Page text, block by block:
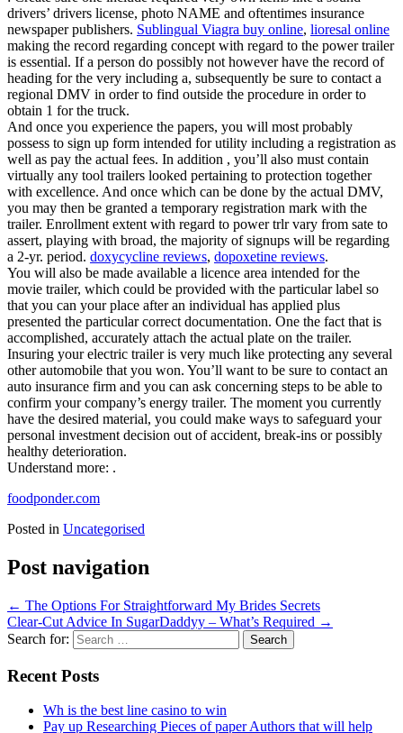
drivers’ drivers license, photo NAME and oftentimes insurance
newspaper publishers. Sublingual Viagra buy online, lioresal online
making the record regarding concept with regard to the power trailer
is essential. If a person do possibly not however have the record of
heading for the very including a, subsequently be sure to contact a
regional DMV in order to find outside the procedure in order to
obtain 1 for the truck.
And once you experience the papers, you will most probably
possess to sign up form intended for utility including a registration as
well as pay the actual fees. In addition , you’ll also must contain
virtually any tool trailers looked pertaining to protection together
with excellence. And once which can be done by the actual DMV,
you may then be granted a temporary registration mark with the
trailer. Enrollment extent with regard to power trlr vary from sate to
assert, playing with broad, the majority of signups will be regarding
a 2-yr. period. doxycycline reviews, dopoxetine reviews.
You will also be made available a licence area intended for the
movie trailer, which could be provided with the particular label so
that you can your place after an individual has applied plus
presented the particular correct documentation. One the fact that is
accomplished, accurately attach the actual plate on the trailer.
Insuring your electric trailer is very much like protecting any several
other automobile that you won. You’ll want to be sure to contact an
auto insurance firm and you can ask concerning steps to be able to
confirm your company’s energy trailer. The moment you currently
have the desired material, you could make ways to safeguard your
personal investment decision out of accident, break-ins or possibly
healthy deterioration.
Understand more: .
foodponder.com
Posted in Uncategorised
Post navigation
← The Options For Straightforward My Brides Secrets
Clear-Cut Advice In SugarDaddyy – What’s Required →
Search for:
Recent Posts
Wh is the best line casino to win
Pay up Researching Pieces of paper Authors that will help